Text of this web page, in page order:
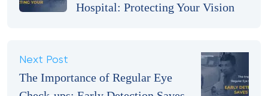
Hospital: Protecting Your Vision
Next Post
The Importance of Regular Eye